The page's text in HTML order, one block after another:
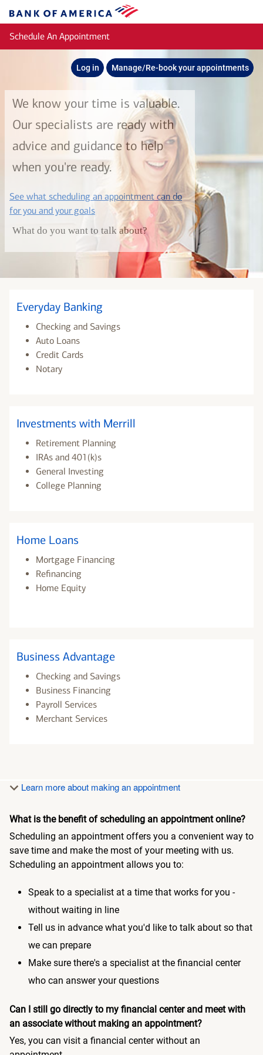
Bank
of
America
Schedule An Appointment
Log in Manage/Re-book your appointments
We know your time is valuable.
Our specialists are ready with
advice and guidance to help
when you're ready.
See what scheduling an appointment can do
for you and your goalslayer
What do you want to talk about?
Everyday Banking
Checking and Savings
Auto Loans
Credit Cards
Notary
Investments with Merrill
Retirement Planning
IRAs and 401(k)s
General Investing
College Planning
Home Loans
Mortgage Financing
Refinancing
Home Equity
Business Advantage
Checking and Savings
Business Financing
Payroll Services
Merchant Services
Learn more about making an appointment
What is the benefit of scheduling an appointment online?
Scheduling an appointment offers you a convenient way to
save time and make the most of your meeting with us.
Scheduling an appointment allows you to:
Speak to a specialist at a time that works for you -
without waiting in line
Tell us in advance what you'd like to talk about so that
we can prepare
Make sure there's a specialist at the financial center
who can answer your questions
Can I still go directly to my financial center and meet with
an associate without making an appointment?
Yes, you can visit a financial center without an